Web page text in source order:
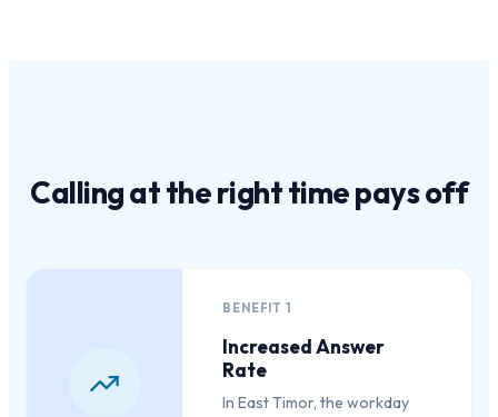
Calling at theright timepays off
BENEFIT1
Increased Answer
Rate
In East Timor, the workday